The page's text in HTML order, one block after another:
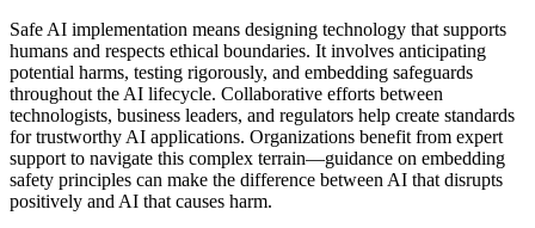
Safe AI implementation means designing technology that supports
humans and respects ethical boundaries. It involves anticipating
potential harms, testing rigorously, and embedding safeguards
throughout the AI lifecycle. Collaborative efforts between
technologists, business leaders, and regulators help create standards
for trustworthy AI applications. Organizations benefit from expert
support to navigate this complex terrain—guidance on embedding
safety principles can make the difference between AI that disrupts
positively and AI that causes harm.